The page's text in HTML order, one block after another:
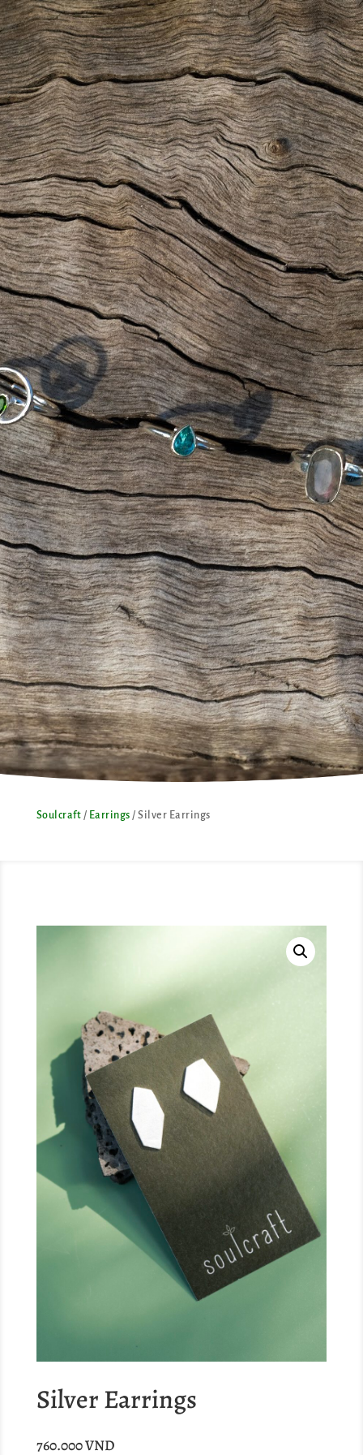
Soulcraft / Earrings / Silver Earrings
Silver Earrings
760.000VND